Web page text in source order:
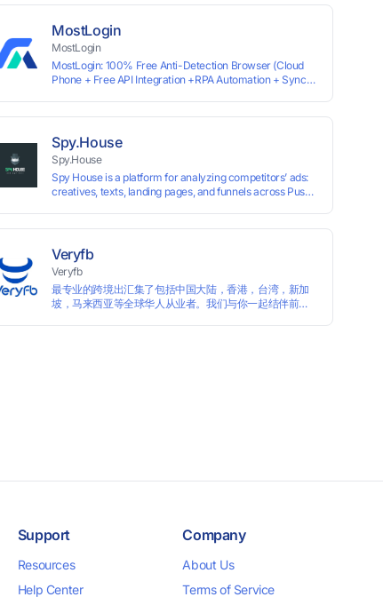
performance at the most affordable price on the market.
✅ Lowest Market Price — Plans start at just $15, making
us the most affordable solution at scale. ✅ Unlimited
Solves — No limits, no restrictions. ✅ Top-Tier
Accuracy — Advanced AI models trained for
or automation.
MostLogin
MostLogin
MostLogin: 100% Free Anti-Detection Browser (Cloud
Phone + Free API Integration +RPA Automation + Sync
Spy.House
Spy.House
Spy House is a platform for analyzing competitors’ ads:
creatives, texts, landing pages, and funnels across Push,
Veryfb
Veryfb
最专业的跨境出汇集了包括中国大陆，香港，台湾，新加
坡，马来西亚等全球华人从业者。我们与你一起结伴前
Support
Resources
Help Center
Company
About Us
Terms of Service